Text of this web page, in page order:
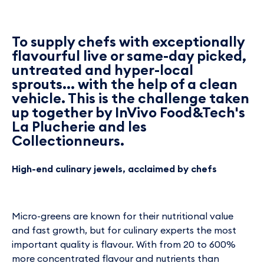
To supply chefs with exceptionally
flavourful live or same-day picked,
untreated and hyper-local
sprouts... with the help of a clean
vehicle. This is the challenge taken
up together by InVivo Food&Tech's
La Plucherie and les
Collectionneurs.
High-end culinary jewels, acclaimed by chefs
Micro-greens are known for their nutritional value
and fast growth, but for culinary experts the most
important quality is flavour. With from 20 to 600%
more concentrated flavour and nutrients than